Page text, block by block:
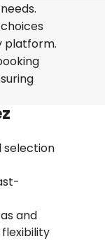
platform.
selection
and